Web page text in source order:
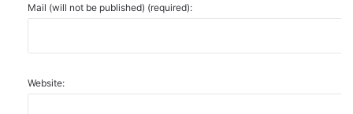
Mail (will not be published) (required):
Website: